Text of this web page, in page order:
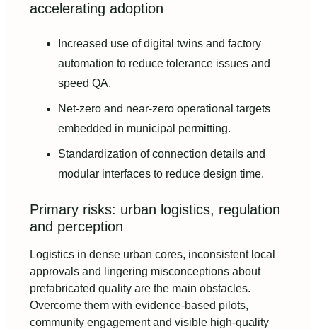
accelerating adoption
Increased use of digital twins and factory
automation to reduce tolerance issues and
speed QA.
Net-zero and near-zero operational targets
embedded in municipal permitting.
Standardization of connection details and
modular interfaces to reduce design time.
Primary risks: urban logistics, regulation
and perception
Logistics in dense urban cores, inconsistent local
approvals and lingering misconceptions about
prefabricated quality are the main obstacles.
Overcome them with evidence-based pilots,
community engagement and visible high-quality